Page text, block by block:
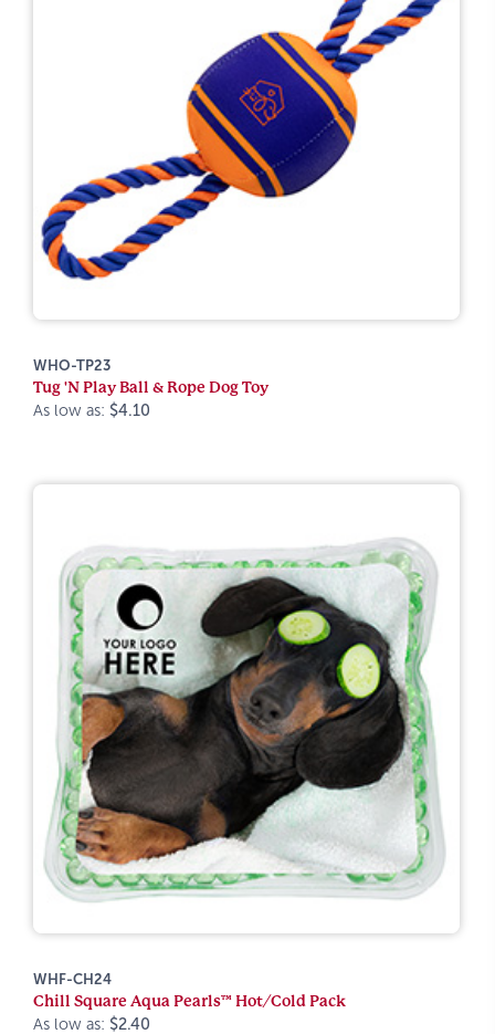
WHO-TP23
Tug 'N Play Ball & Rope Dog Toy
As low as: $4.10
WHF-CH24
Chill Square Aqua Pearls™ Hot/Cold Pack
As low as: $2.40